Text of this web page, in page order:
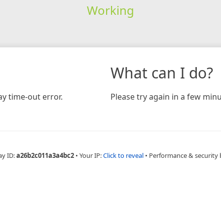
Working
time-out error.
What can I do?
Please try again in a few
ID:a26b2c011a3a4bc2 • Your IP:Click to reveal • Performance & security